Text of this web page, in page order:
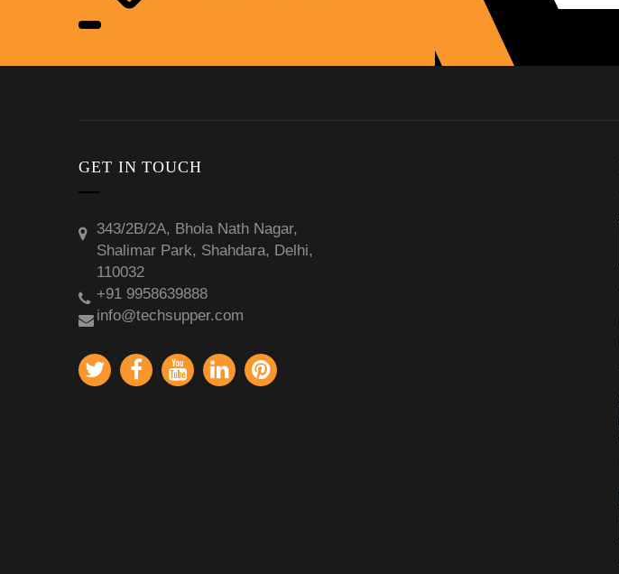
GET IN TOUCH
343/2B/2A, Bhola Nath Nagar,
Shalimar Park, Shahdara, Delhi,
110032
+91 9958639888
info@techsupper.com